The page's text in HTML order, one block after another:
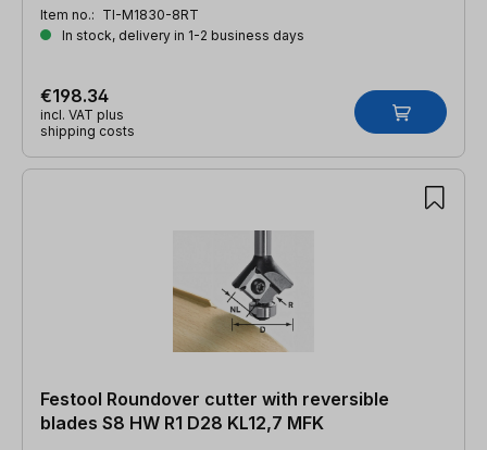
Item no.: TI-M1830-8RT
In stock, delivery in 1-2 business days
€198.34
incl. VAT plus
shipping costs
Festool Roundover cutter with reversible
blades S8 HW R1 D28 KL12,7 MFK